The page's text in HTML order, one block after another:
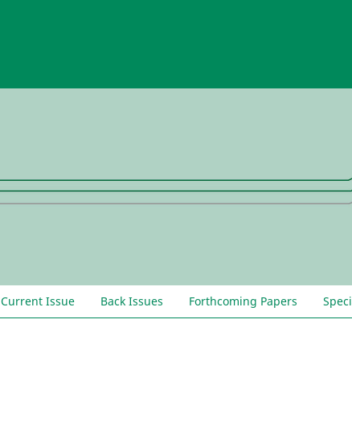
Current Issue Back Issues Forthcoming Papers